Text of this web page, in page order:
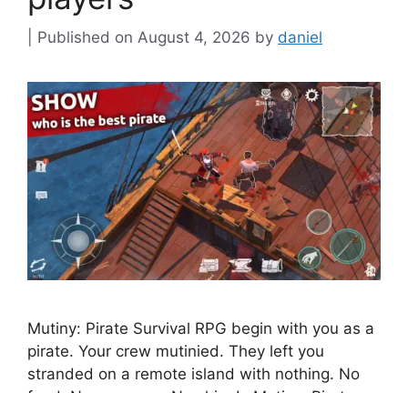
August 4, 2026 by daniel
Mutiny: Pirate Survival RPG begin with you as a
pirate. Your crew mutinied. They left you
stranded on a remote island with nothing. No